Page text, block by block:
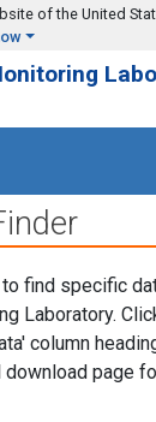
of the United
find specific
Laboratory.
column
page